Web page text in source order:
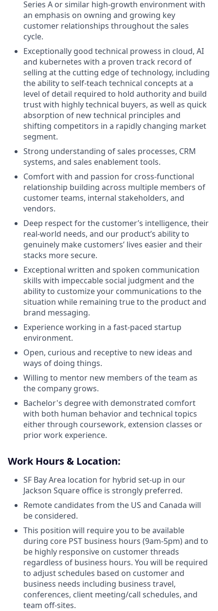
Series A or similar high-growth environment with
an emphasis on owning and growing key
customer relationships throughout the sales
cycle.
Exceptionally good technical prowess in cloud, AI
and kubernetes with a proven track record of
selling at the cutting edge of technology, including
the ability to self-teach technical concepts at a
level of detail required to hold authority and build
trust with highly technical buyers, as well as quick
absorption of new technical principles and
shifting competitors in a rapidly changing market
segment.
Strong understanding of sales processes, CRM
systems, and sales enablement tools.
Comfort with and passion for cross-functional
relationship building across multiple members of
customer teams, internal stakeholders, and
vendors.
Deep respect for the customer’s intelligence, their
real-world needs, and our product’s ability to
genuinely make customers’ lives easier and their
stacks more secure.
Exceptional written and spoken communication
skills with impeccable social judgment and the
ability to customize your communications to the
situation while remaining true to the product and
brand messaging.
Experience working in a fast-paced startup
environment.
Open, curious and receptive to new ideas and
ways of doing things.
Willing to mentor new members of the team as
the company grows.
Bachelor's degree with demonstrated comfort
with both human behavior and technical topics
either through coursework, extension classes or
prior work experience.
Work Hours & Location:
SF Bay Area location for hybrid set-up in our
Jackson Square office is strongly preferred.
Remote candidates from the US and Canada will
be considered.
This position will require you to be available
during core PST business hours (9am-5pm) and to
be highly responsive on customer threads
regardless of business hours. You will be required
to adjust schedules based on customer and
business needs including business travel,
conferences, client meeting/call schedules, and
team off-sites.